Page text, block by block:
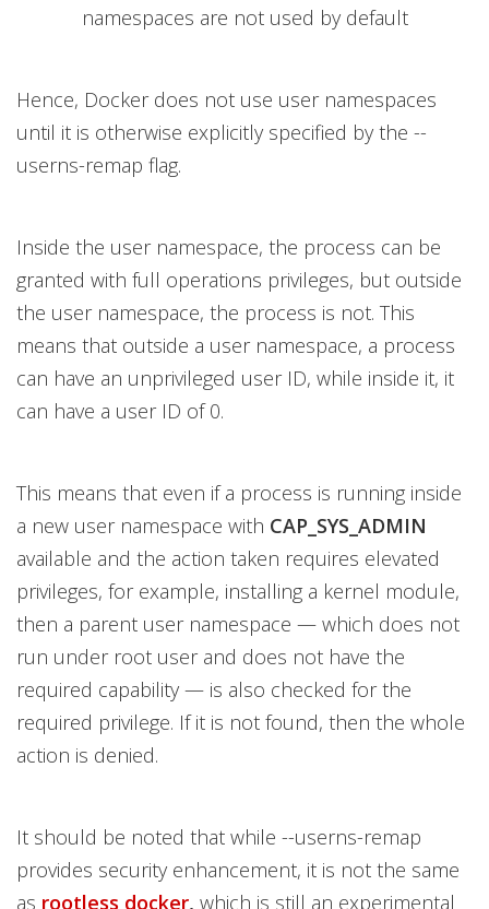
namespaces are not used by default
Hence, Docker does not use user namespaces
until it is otherwise explicitly specified by the --
userns-remap flag.
Inside the user namespace, the process can be
granted with full operations privileges, but outside
the user namespace, the process is not. This
means that outside a user namespace, a process
can have an unprivileged user ID, while inside it, it
can have a user ID of 0.
This means that even if a process is running inside
a new user namespace with CAP_SYS_ADMIN
available and the action taken requires elevated
privileges, for example, installing a kernel module,
then a parent user namespace — which does not
run under root user and does not have the
required capability — is also checked for the
required privilege. If it is not found, then the whole
action is denied.
It should be noted that while --userns-remap
provides security enhancement, it is not the same
as rootless docker, which is still an experimental